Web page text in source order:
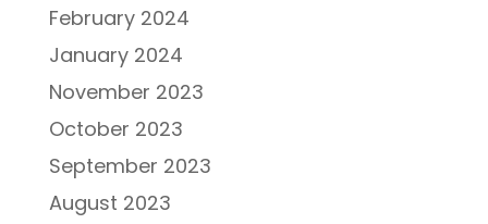
February 2024
January 2024
November 2023
October 2023
September 2023
August 2023